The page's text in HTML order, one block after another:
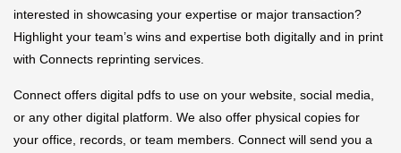
interested in showcasing your expertise or major transaction?
Highlight your team’s wins and expertise both digitally and in print
with Connects reprinting services.
Connect offers digital pdfs to use on your website, social media,
or any other digital platform. We also offer physical copies for
your office, records, or team members. Connect will send you a